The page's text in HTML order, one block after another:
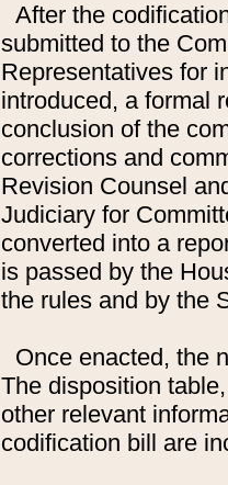
After the
submitted to the
Representatives for
introduced, a formal
conclusion of the
corrections and
Revision Counsel
Judiciary for
converted into a
is passed by the
the rules and by the
Once enacted, the
The disposition
other relevant
codification bill are